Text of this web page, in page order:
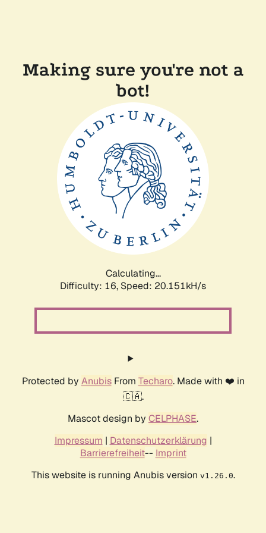
Making sure you're not a
bot!
Calculating...
Difficulty: 16, Speed: 20.151kH/s
Protected by AnubisFrom Techaro. Made with ❤️ in
🇨🇦.
Mascot design by CELPHASE.
Impressum | Datenschutzerklärung |
Barrierefreiheit-- Imprint
This website is running Anubis version v1.26.0.